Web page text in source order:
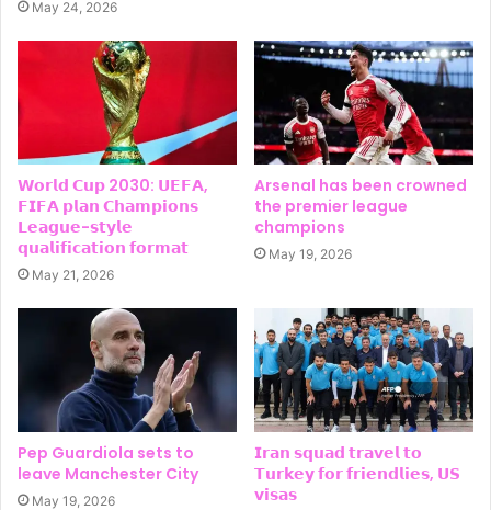
May 24, 2026
𝗪𝗼𝗿𝗹𝗱 𝗖𝘂𝗽 2030: 𝗨𝗘𝗙𝗔,
𝗙𝗜𝗙𝗔 𝗽𝗹𝗮𝗻 𝗖𝗵𝗮𝗺𝗽𝗶𝗼𝗻𝘀
𝗟𝗲𝗮𝗴𝘂𝗲-𝘀𝘁𝘆𝗹𝗲
𝗾𝘂𝗮𝗹𝗶𝗳𝗶𝗰𝗮𝘁𝗶𝗼𝗻 𝗳𝗼𝗿𝗺𝗮𝘁
May 21, 2026
Arsenal has been crowned
the premier league
champions
May 19, 2026
Pep Guardiola sets to
leave Manchester City
May 19, 2026
𝗜𝗿𝗮𝗻 𝘀𝗾𝘂𝗮𝗱 𝘁𝗿𝗮𝘃𝗲𝗹 𝘁𝗼
𝗧𝘂𝗿𝗸𝗲𝘆 𝗳𝗼𝗿 𝗳𝗿𝗶𝗲𝗻𝗱𝗹𝗶𝗲𝘀, 𝗨𝗦
𝘃𝗶𝘀𝗮𝘀